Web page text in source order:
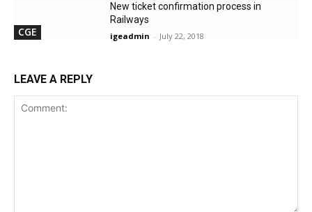
CGE
New ticket confirmation process in
Railways
igeadmin - July 22, 2018
LEAVE A REPLY